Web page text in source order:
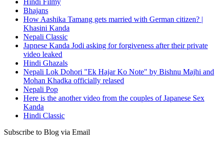
Bhajans
How Aashika Tamang gets married with German citizen? |
Khasini Kanda
Nepali Classic
Japnese Kanda Jodi asking for forgiveness after their private
video leaked
Hindi Ghazals
Nepali Lok Dohori "Ek Hajar Ko Note" by Bishnu Majhi and
Mohan Khadka officially relased
Nepali Pop
Here is the another video from the couples of Japanese Sex
Kanda
Hindi Classic
Subscribe to Blog via Email